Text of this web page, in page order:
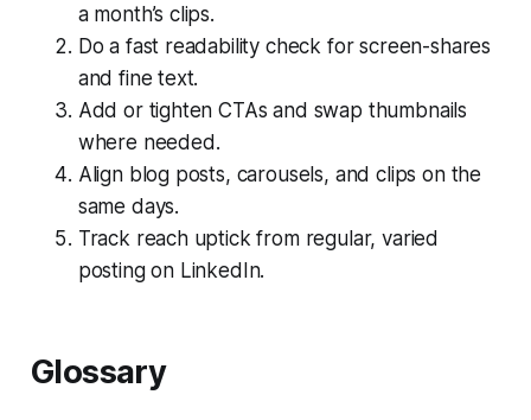
a month’s clips.
Do a fast readability check for screen-shares
and fine text.
Add or tighten CTAs and swap thumbnails
where needed.
Align blog posts, carousels, and clips on the
same days.
Track reach uptick from regular, varied
posting on LinkedIn.
Glossary